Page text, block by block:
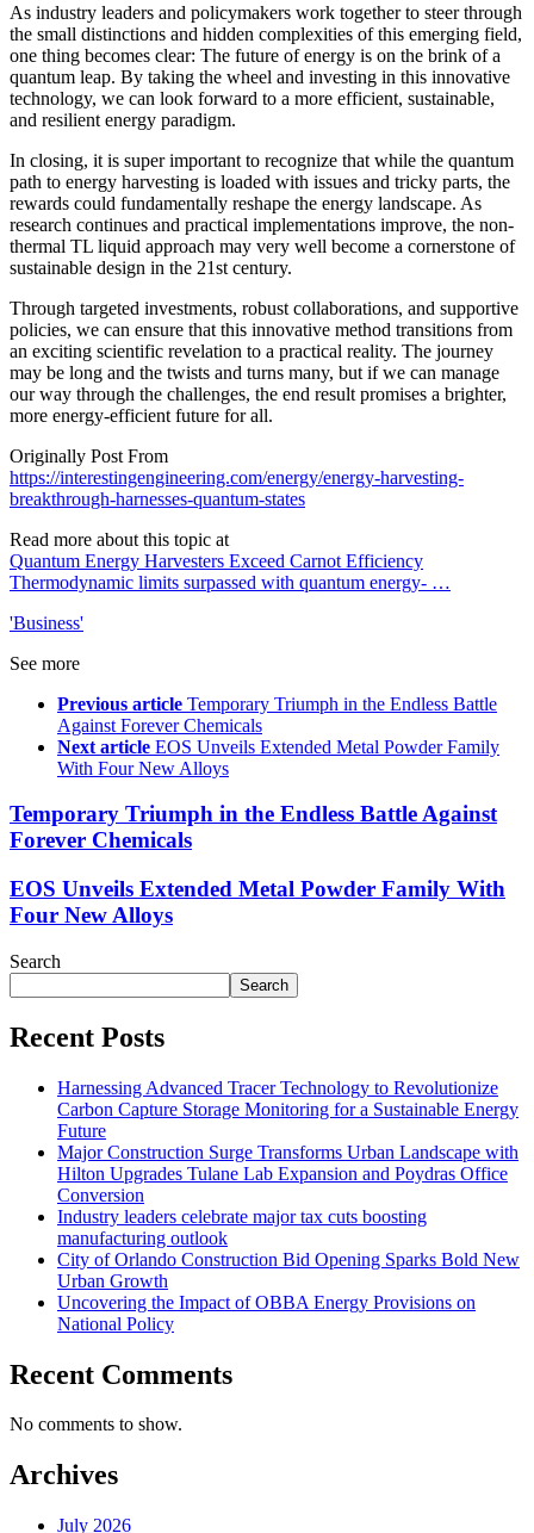
As industry leaders and policymakers work together to steer through
the small distinctions and hidden complexities of this emerging field,
one thing becomes clear: The future of energy is on the brink of a
quantum leap. By taking the wheel and investing in this innovative
technology, we can look forward to a more efficient, sustainable,
and resilient energy paradigm.
In closing, it is super important to recognize that while the quantum
path to energy harvesting is loaded with issues and tricky parts, the
rewards could fundamentally reshape the energy landscape. As
research continues and practical implementations improve, the non-
thermal TL liquid approach may very well become a cornerstone of
sustainable design in the 21st century.
Through targeted investments, robust collaborations, and supportive
policies, we can ensure that this innovative method transitions from
an exciting scientific revelation to a practical reality. The journey
may be long and the twists and turns many, but if we can manage
our way through the challenges, the end result promises a brighter,
more energy-efficient future for all.
Originally Post From
https://interestingengineering.com/energy/energy-harvesting-
breakthrough-harnesses-quantum-states
Read more about this topic at
Quantum Energy Harvesters Exceed Carnot Efficiency
Thermodynamic limits surpassed with quantum energy- …
'Business'
See more
Previous article Temporary Triumph in the Endless Battle
Against Forever Chemicals
Next article EOS Unveils Extended Metal Powder Family
With Four New Alloys
Temporary Triumph in the Endless Battle Against
Forever Chemicals
EOS Unveils Extended Metal Powder Family With
Four New Alloys
Search
Search
Recent Posts
Harnessing Advanced Tracer Technology to Revolutionize
Carbon Capture Storage Monitoring for a Sustainable Energy
Future
Major Construction Surge Transforms Urban Landscape with
Hilton Upgrades Tulane Lab Expansion and Poydras Office
Conversion
Industry leaders celebrate major tax cuts boosting
manufacturing outlook
City of Orlando Construction Bid Opening Sparks Bold New
Urban Growth
Uncovering the Impact of OBBA Energy Provisions on
National Policy
Recent Comments
No comments to show.
Archives
July 2026